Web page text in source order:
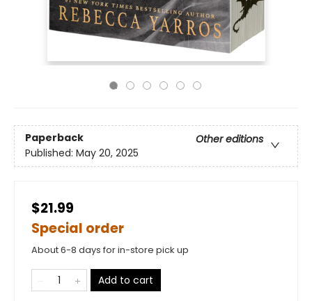
Paperback
Other editions
Published: May 20, 2025
$21.99
Special order
About 6-8 days for in-store pick up
Add to cart